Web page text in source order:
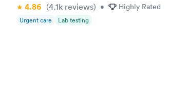
4.86 (4.1k reviews) • Highly Rated
Urgent care Lab testing